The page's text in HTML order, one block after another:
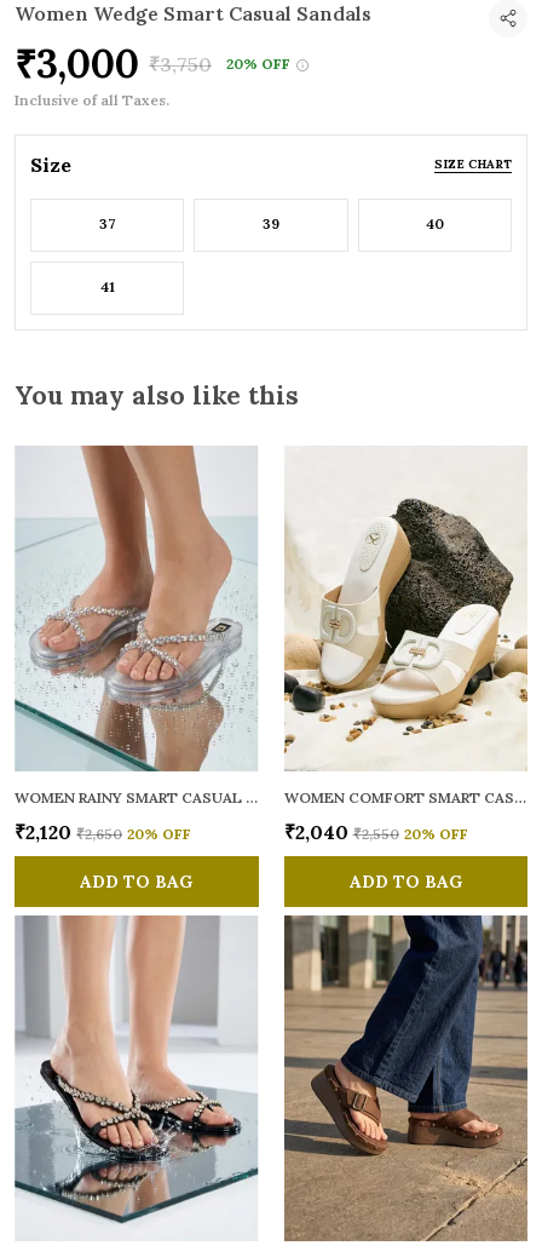
Women Wedge Smart Casual Sandals
₹3,000 ₹3,750
20% OFF
Inclusive of all Taxes.
Size SIZE CHART
37 39 40
41
You may also like this
WOMEN RAINY SMART CASUAL FLATS OPEN TOE
₹2,120 ₹2,650 20% OFF
ADD TO BAG
WOMEN COMFORT SMART CASUAL SANDALS
₹2,040 ₹2,550 20% OFF
ADD TO BAG